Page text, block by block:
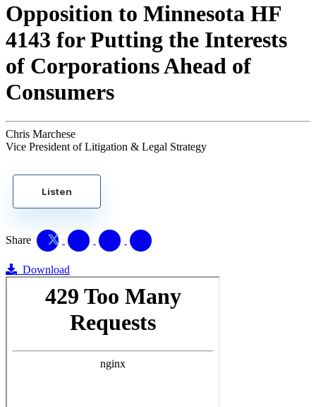
Opposition to Minnesota HF
4143 for Putting the Interests
of Corporations Ahead of
Consumers
Chris Marchese
Vice President of Litigation & Legal Strategy
Listen
Share
Download